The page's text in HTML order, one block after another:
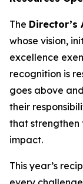
The Director’s
whose vision,
excellence
recognition is
goes above
their
that
impact.
This year’s